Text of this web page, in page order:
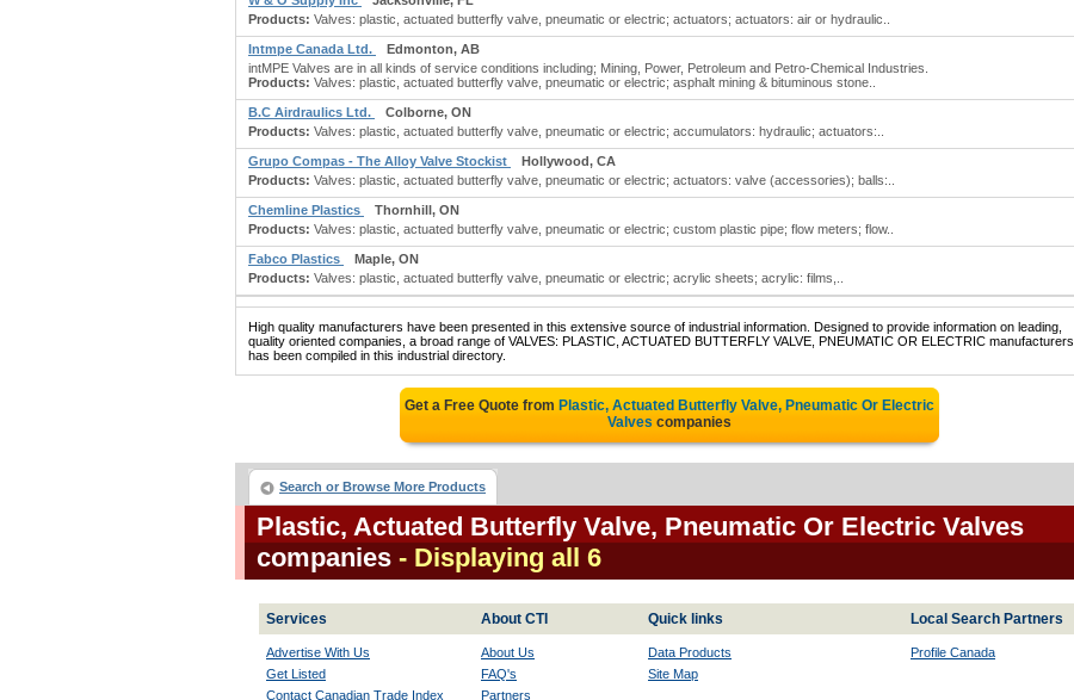
Products: Valves: plastic, actuated butterfly valve, pneumatic or electric; actuators; actuators: air or hydraulic..
Intmpe Canada Ltd.
Edmonton, AB
intMPE Valves are in all kinds of service conditions including; Mining, Power, Petroleum and Petro-Chemical Industries.
Products: Valves: plastic, actuated butterfly valve, pneumatic or electric; asphalt mining & bituminous stone..
B.C Airdraulics Ltd.
Colborne, ON
Products: Valves: plastic, actuated butterfly valve, pneumatic or electric; accumulators: hydraulic; actuators:..
Grupo Compas - The Alloy Valve Stockist
Hollywood, CA
Products: Valves: plastic, actuated butterfly valve, pneumatic or electric; actuators: valve (accessories); balls:..
Chemline Plastics
Thornhill, ON
Products: Valves: plastic, actuated butterfly valve, pneumatic or electric; custom plastic pipe; flow meters; flow..
Fabco Plastics
Maple, ON
Products: Valves: plastic, actuated butterfly valve, pneumatic or electric; acrylic sheets; acrylic: films,..
High quality manufacturers have been presented in this extensive source of industrial information. Designed to provide information on leading,
quality oriented companies, a broad range of VALVES: PLASTIC, ACTUATED BUTTERFLY VALVE, PNEUMATIC OR ELECTRIC manufacturers
has been compiled in this industrial directory.
Get a Free Quote from Plastic, Actuated Butterfly Valve, Pneumatic Or Electric
Valves companies
Search or Browse More Products
Plastic, Actuated Butterfly Valve, Pneumatic Or Electric Valves
companies - Displaying all 6
Services About CTI Quick links Local Search Partners
Advertise With Us
Get Listed
Contact Canadian Trade Index
About Us
FAQ's
Partners
Data Products
Site Map
Profile Canada